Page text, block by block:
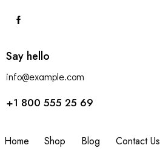
Say hello
info@example.com
+1 800 555 25 69
Home Shop Blog Contact Us